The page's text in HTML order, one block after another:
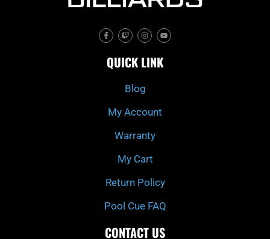
F
a
c
b
o
T
w
i
c
h
I
n
s
a
g
m
Y
o
u
u
b
QUICK LINK
Blog
My Account
Warranty
My Cart
Return Policy
Pool Cue FAQ
CONTACT US